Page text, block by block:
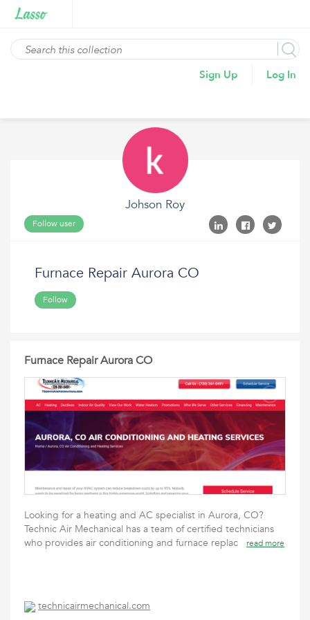
Sign Up Log In
Johson Roy
Follow user
Furnace Repair Aurora CO
Follow
Furnace Repair Aurora CO
Looking for a heating and AC specialist in Aurora, CO?
Technic Air Mechanical has a team of certified technicians
who provides air conditioning and furnace replac
read more
technicairmechanical.com